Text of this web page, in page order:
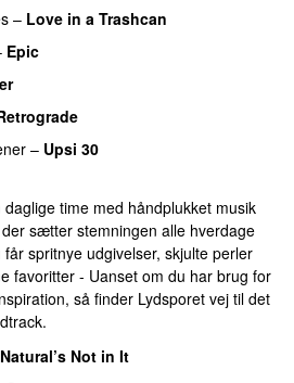
– Love in a Trashcan
Epic
– Upsi 30
daglige time med håndplukket musik
sætter stemningen alle hverdage
spritnye udgivelser, skjulte perler
favoritter - Uanset om du har brug for
så finder Lydsporet vej til det
Natural’s Not in It